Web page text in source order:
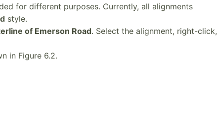
for different purposes. Currently, all alignments
style.
of Emerson Road. Select the alignment, right-click,
in Figure 6.2.